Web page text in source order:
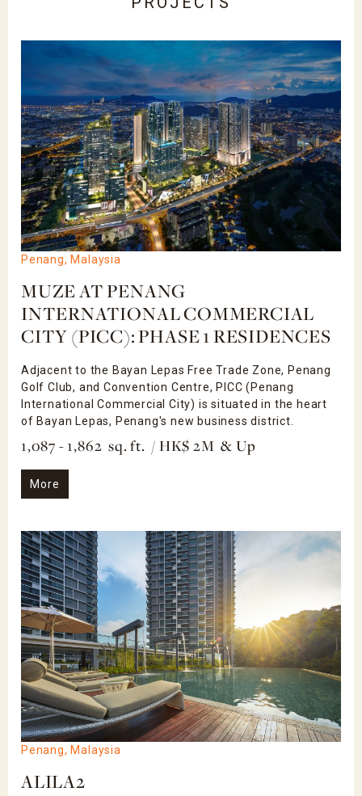
Penang, Malaysia
MUZE AT PENANG
INTERNATIONAL COMMERCIAL
CITY (PICC): PHASE 1 RESIDENCES
Adjacent to the Bayan Lepas Free Trade Zone, Penang
Golf Club, and Convention Centre, PICC (Penang
International Commercial City) is situated in the heart
of Bayan Lepas, Penang's new business district.
1,087 - 1,862 sq. ft. / HK$ 2M & Up
More
Penang, Malaysia
ALILA2